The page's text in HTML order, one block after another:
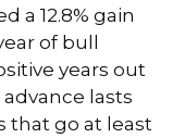
a 12.8% gain
of bull
years out
lasts
that go at least